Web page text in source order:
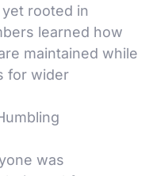
rooted in
learned how
maintained while
for wider
was